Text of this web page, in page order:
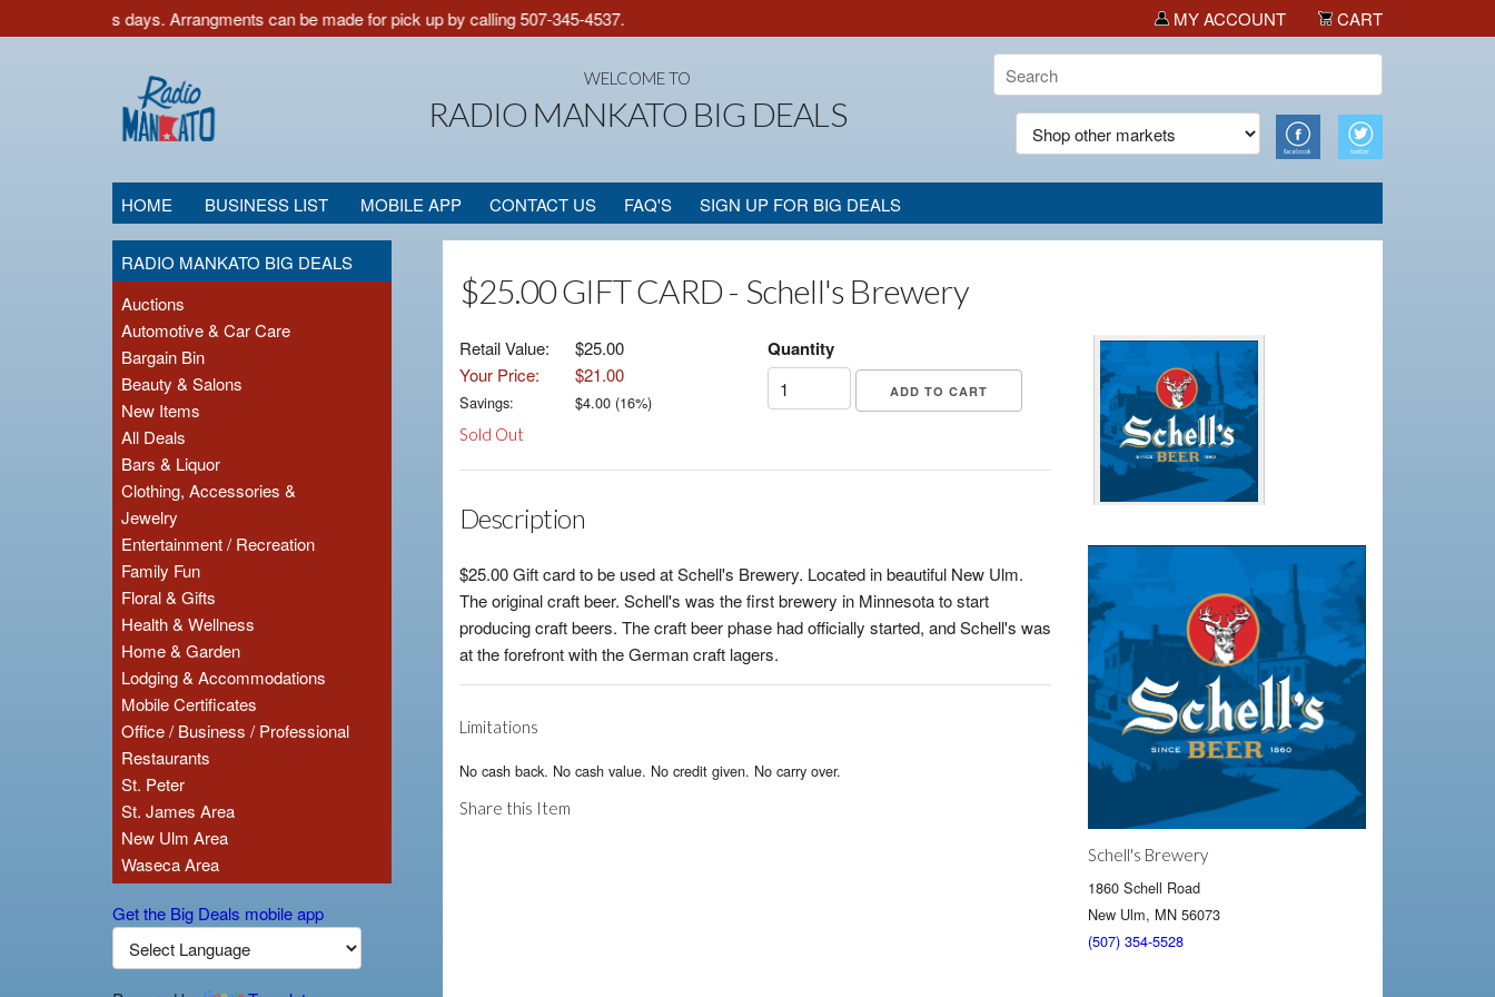
5 business days. Arrangments can be made for pick up by calling 507-345-4537. MY ACCOUNT CART
WELCOME TO
RADIO MANKATO BIG DEALS
HOME BUSINESS LIST MOBILE APP CONTACT US FAQ'S SIGN UP FOR BIG DEALS
RADIO MANKATO BIG DEALS
Auctions
Automotive & Car Care
Bargain Bin
Beauty & Salons
New Items
All Deals
Bars & Liquor
Clothing, Accessories &
Jewelry
Entertainment / Recreation
Family Fun
Floral & Gifts
Health & Wellness
Home & Garden
Lodging & Accommodations
Mobile Certificates
Office / Business / Professional
Restaurants
St. Peter
St. James Area
New Ulm Area
Waseca Area
Get the Big Deals mobile app
$25.00 GIFT CARD - Schell's Brewery
Retail Value:
$25.00
Your Price:
$21.00
Savings: $4.00(16%)
Sold Out
Quantity
Description
$25.00 Gift card to be used at Schell's Brewery. Located in beautiful New Ulm.
The original craft beer. Schell's was the first brewery in Minnesota to start
producing craft beers. The craft beer phase had officially started, and Schell's was
at the forefront with the German craft lagers.
Limitations
No cash back. No cash value. No credit given. No carry over.
Share this Item
Schell's Brewery
1860 Schell Road
New Ulm, MN 56073
(507) 354-5528